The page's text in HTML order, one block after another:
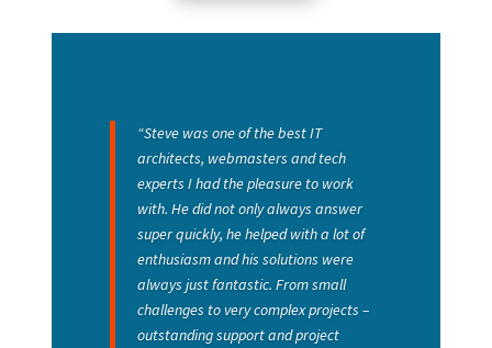
“Steve was one of the best IT
architects, webmasters and tech
experts I had the pleasure to work
with. He did not only always answer
super quickly, he helped with a lot of
enthusiasm and his solutions were
always just fantastic. From small
challenges to very complex projects –
outstanding support and project